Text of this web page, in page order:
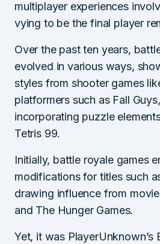
multiplayer experiences
vying to be the final player
Over the past ten years,
evolved in various ways,
styles from shooter games
platformers such as Fall
incorporating puzzle
Tetris 99.
Initially, battle royale games
modifications for titles such
drawing influence from
and The Hunger Games.
Yet, it was PlayerUnknown’s